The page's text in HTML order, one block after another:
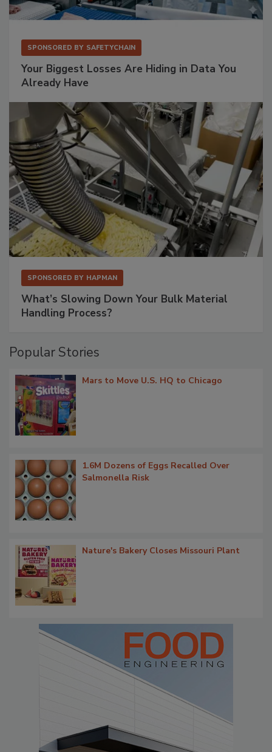
SPONSORED BY SAFETYCHAIN
Your Biggest Losses Are Hiding in Data You
Already Have
SPONSORED BY HAPMAN
What’s Slowing Down Your Bulk Material
Handling Process?
Popular Stories
Mars to Move U.S. HQ to Chicago
1.6M Dozens of Eggs Recalled Over
Salmonella Risk
Nature's Bakery Closes Missouri Plant